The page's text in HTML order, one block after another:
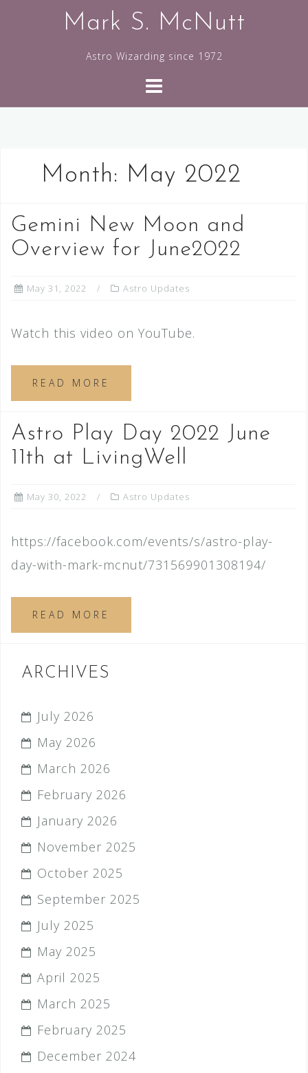
Mark S. McNutt
Astro Wizarding since 1972
Month: May 2022
Gemini New Moon and
Overview for June2022
May 31, 2022 Astro Updates
Watch this video on YouTube.
READ MORE
Astro Play Day 2022 June
11th at LivingWell
May 30, 2022 Astro Updates
https://facebook.com/events/s/astro-play-
day-with-mark-mcnut/731569901308194/
READ MORE
ARCHIVES
July 2026
May 2026
March 2026
February 2026
January 2026
November 2025
October 2025
September 2025
July 2025
May 2025
April 2025
March 2025
February 2025
December 2024